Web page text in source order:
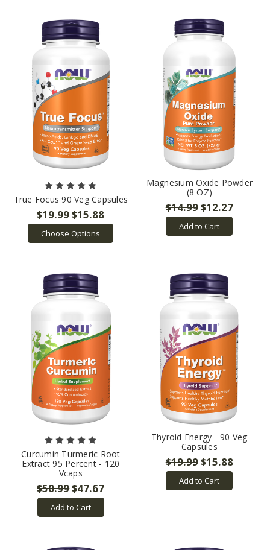
True Focus 90 Veg Capsules
$19.99$15.88
Choose Options
Magnesium Oxide Powder
(8 OZ)
$14.99$12.27
Add to Cart
Curcumin Turmeric Root
Extract 95 Percent - 120
Vcaps
$50.99$47.67
Add to Cart
Thyroid Energy - 90 Veg
Capsules
$19.99$15.88
Add to Cart